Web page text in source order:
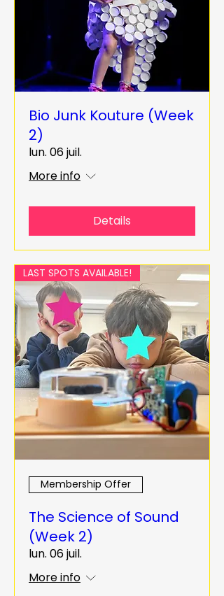
Bio Junk Kouture (Week
2)
lun. 06 juil.
More info
Details
LAST SPOTS AVAILABLE!
Membership Offer
The Science of Sound
(Week 2)
lun. 06 juil.
More info